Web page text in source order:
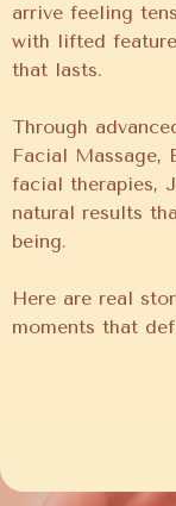
arrive feeling
with lifted
that lasts.
Through
Facial Massage,
facial therapies,
natural results
being.
Here are real
moments that